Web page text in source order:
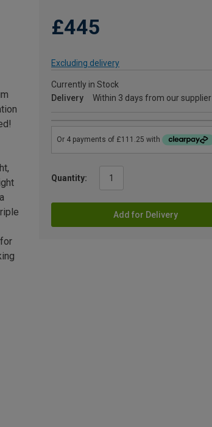
£445
Excluding delivery
Currently in Stock
Delivery
Within 3 days from our supplier
Quantity:
Add for Delivery